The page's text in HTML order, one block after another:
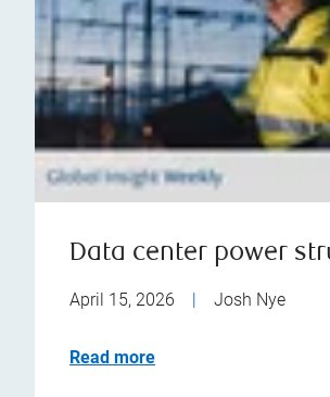
Data center power
April 15, 2026 | Josh Nye
Read more